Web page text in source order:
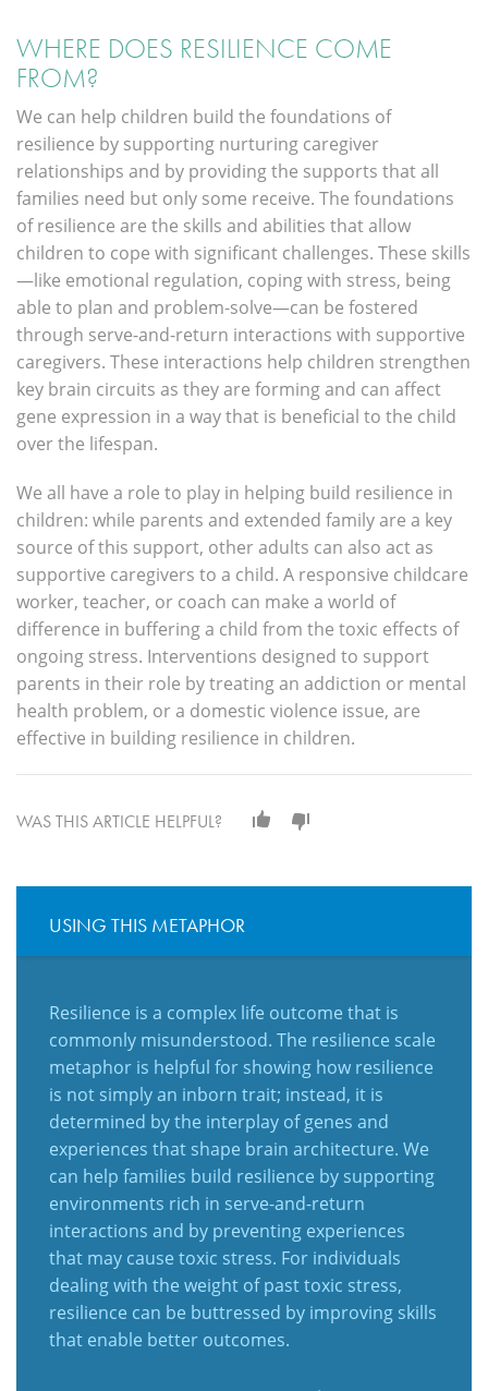
WHERE DOES RESILIENCE COME
FROM?
We can help children build the foundations of
resilience by supporting nurturing caregiver
relationships and by providing the supports that all
families need but only some receive. The foundations
of resilience are the skills and abilities that allow
children to cope with significant challenges. These skills
—like emotional regulation, coping with stress, being
able to plan and problem-solve—can be fostered
through serve-and-return interactions with supportive
caregivers. These interactions help children strengthen
key brain circuits as they are forming and can affect
gene expression in a way that is beneficial to the child
over the lifespan.
We all have a role to play in helping build resilience in
children: while parents and extended family are a key
source of this support, other adults can also act as
supportive caregivers to a child. A responsive childcare
worker, teacher, or coach can make a world of
difference in buffering a child from the toxic effects of
ongoing stress. Interventions designed to support
parents in their role by treating an addiction or mental
health problem, or a domestic violence issue, are
effective in building resilience in children.
WAS THIS ARTICLE HELPFUL?
USING THIS METAPHOR
Resilience is a complex life outcome that is
commonly misunderstood. The resilience scale
metaphor is helpful for showing how resilience
is not simply an inborn trait; instead, it is
determined by the interplay of genes and
experiences that shape brain architecture. We
can help families build resilience by supporting
environments rich in serve-and-return
interactions and by preventing experiences
that may cause toxic stress. For individuals
dealing with the weight of past toxic stress,
resilience can be buttressed by improving skills
that enable better outcomes.